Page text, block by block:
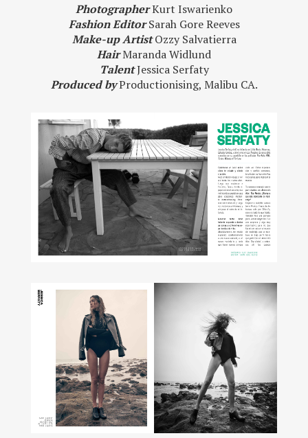
PhotographerKurt Iswarienko
Fashion EditorSarah Gore Reeves
Make-up ArtistOzzy Salvatierra
HairMaranda Widlund
TalentJessica Serfaty
Produced byProductionising, Malibu CA.